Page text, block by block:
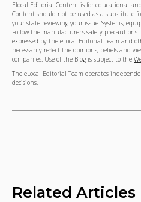
Elocal Editorial Content is for educational
Content should not be used as a substitute
your state reviewing your issue. Systems,
Follow the manufacturer's safety
expressed by the eLocal Editorial Team and
necessarily reflect the opinions, beliefs and
companies. Use of the Blog is subject to the
The eLocal Editorial Team operates
decisions.
Related Articles